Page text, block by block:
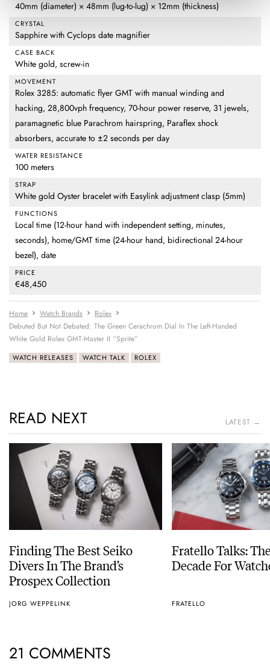
40mm (diameter) × 48mm (lug-to-lug) × 12mm (thickness)
CRYSTAL
Sapphire with Cyclops date magnifier
CASE BACK
White gold, screw-in
MOVEMENT
Rolex 3285: automatic flyer GMT with manual winding and
hacking, 28,800vph frequency, 70-hour power reserve, 31 jewels,
paramagnetic blue Parachrom hairspring, Paraflex shock
absorbers, accurate to ±2 seconds per day
WATER RESISTANCE
100 meters
STRAP
White gold Oyster bracelet with Easylink adjustment clasp (5mm)
FUNCTIONS
Local time (12-hour hand with independent setting, minutes,
seconds), home/GMT time (24-hour hand, bidirectional 24-hour
bezel), date
PRICE
€48,450
Home Watch Brands
Rolex
Debuted But Not Debated: The Green Cerachrom Dial In The Left-Handed
White Gold Rolex GMT-Master II “Sprite”
WATCH RELEASES WATCH TALK ROLEX
READ NEXT LATEST →
Finding The Best Seiko
Divers In The Brand’s
Prospex Collection
JORG WEPPELINK
Fratello Talks:
Decade For
FRATELLO
21 COMMENTS